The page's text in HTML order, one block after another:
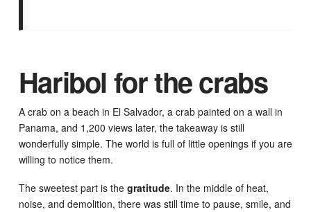
Haribol for the crabs
A crab on a beach in El Salvador, a crab painted on a wall in
Panama, and 1,200 views later, the takeaway is still
wonderfully simple. The world is full of little openings if you are
willing to notice them.
The sweetest part is the gratitude. In the middle of heat,
noise, and demolition, there was still time to pause, smile, and